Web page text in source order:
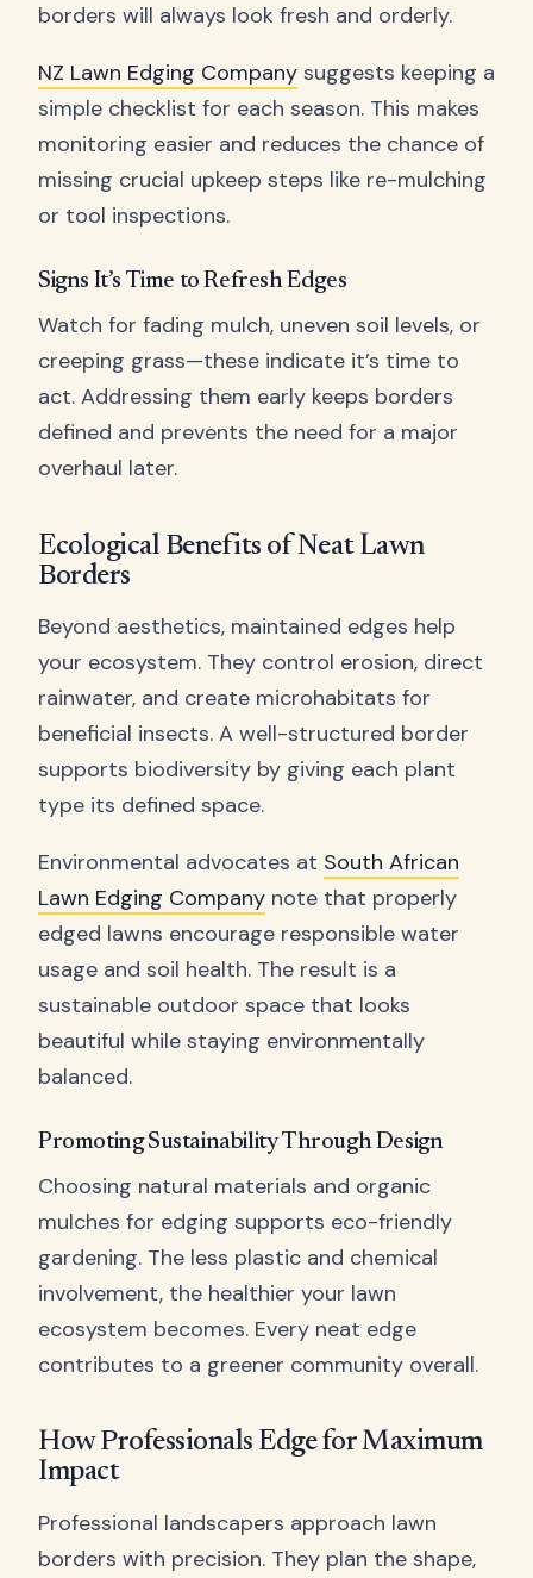
borders will always look fresh and orderly.
NZ Lawn Edging Company suggests keeping a
simple checklist for each season. This makes
monitoring easier and reduces the chance of
missing crucial upkeep steps like re-mulching
or tool inspections.
Signs It’s Time to Refresh Edges
Watch for fading mulch, uneven soil levels, or
creeping grass—these indicate it’s time to
act. Addressing them early keeps borders
defined and prevents the need for a major
overhaul later.
Ecological Benefits of Neat Lawn
Borders
Beyond aesthetics, maintained edges help
your ecosystem. They control erosion, direct
rainwater, and create microhabitats for
beneficial insects. A well-structured border
supports biodiversity by giving each plant
type its defined space.
Environmental advocates at South African
Lawn Edging Company note that properly
edged lawns encourage responsible water
usage and soil health. The result is a
sustainable outdoor space that looks
beautiful while staying environmentally
balanced.
Promoting Sustainability Through Design
Choosing natural materials and organic
mulches for edging supports eco-friendly
gardening. The less plastic and chemical
involvement, the healthier your lawn
ecosystem becomes. Every neat edge
contributes to a greener community overall.
How Professionals Edge for Maximum
Impact
Professional landscapers approach lawn
borders with precision. They plan the shape,